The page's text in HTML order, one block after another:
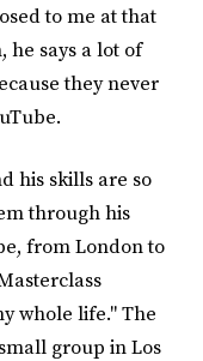
to me at that
he says a lot of
they never
his skills are so
through his
from London to
whole life." The
group in Los